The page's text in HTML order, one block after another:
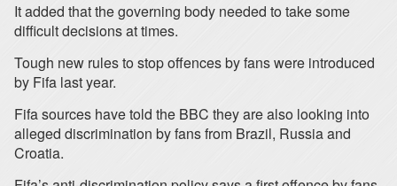
It added that the governing body needed to take some
difficult decisions at times.
Tough new rules to stop offences by fans were introduced
by Fifa last year.
Fifa sources have told the BBC they are also looking into
alleged discrimination by fans from Brazil, Russia and
Croatia.